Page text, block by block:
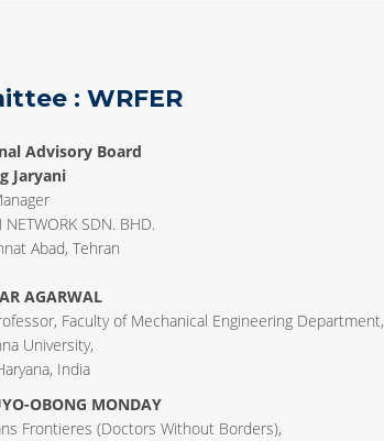
: WRFER
Advisory Board
Jaryani
NETWORK SDN. BHD.
Abad, Tehran
AGARWAL
Faculty of Mechanical Engineering Department,
University,
India
OBONG MONDAY
Frontieres (Doctors Without Borders),